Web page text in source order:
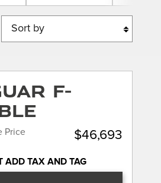
Sort by
F-
Price $46,693
ADD TAX AND TAG